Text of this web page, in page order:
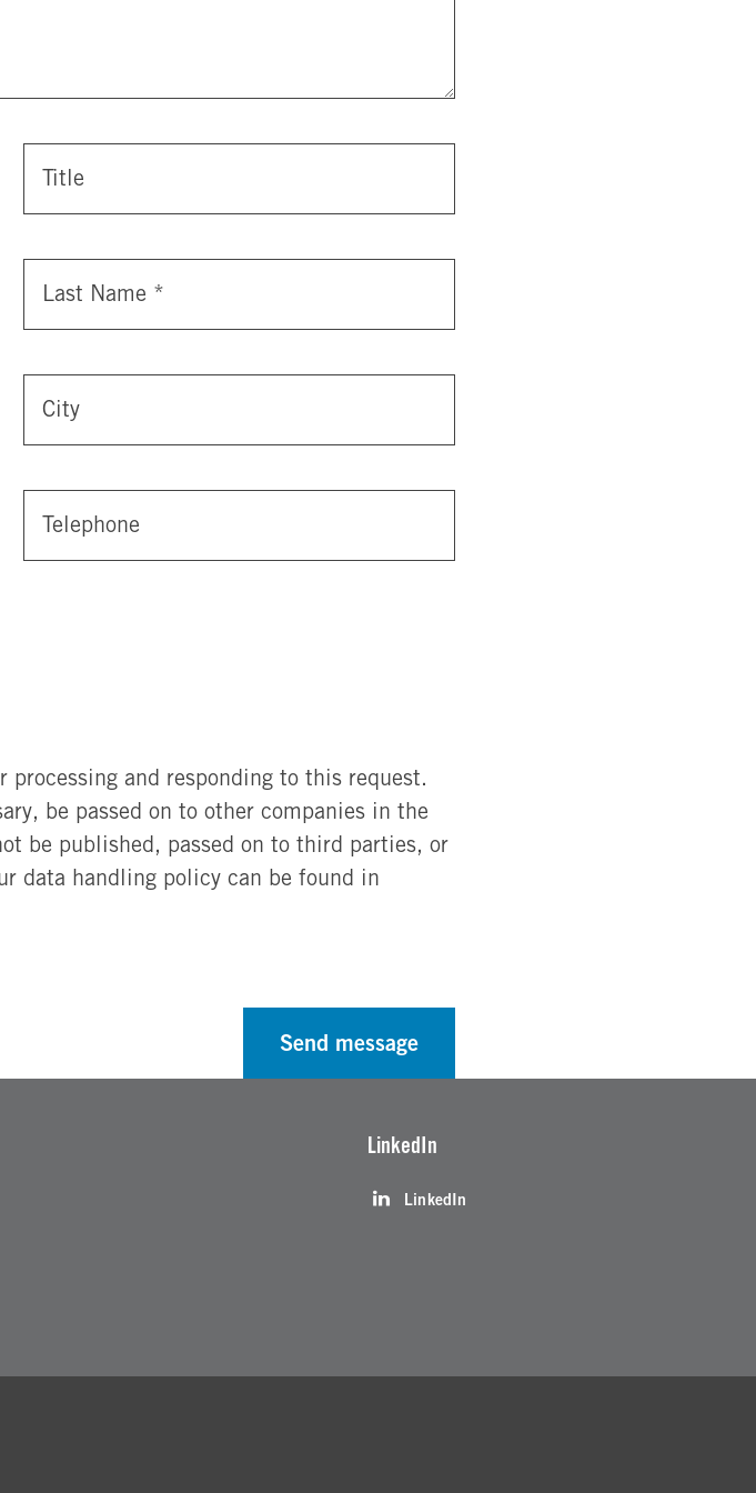
Title
Last Name *
City
Telephone
and responding to this request.
be passed on to other companies in the
be published, passed on to third parties, or
data handling policy can be found in
Send message
LinkedIn
LinkedIn